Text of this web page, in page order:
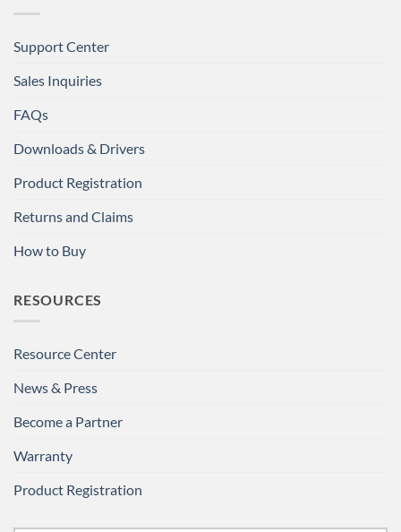
Support Center
Sales Inquiries
FAQs
Downloads & Drivers
Product Registration
Returns and Claims
How to Buy
RESOURCES
Resource Center
News & Press
Become a Partner
Warranty
Product Registration